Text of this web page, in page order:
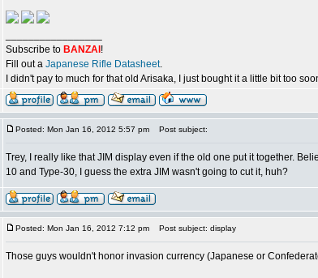
Subscribe to BANZAI !
Fill out a Japanese Rifle Datasheet.
I didn't pay to much for that old Arisaka, I just bought it a little bit too
Posted: Mon Jan 16, 2012 5:57 pm Post subject:
Trey, I really like that JIM display even if the old one put it together.
10 and Type-30, I guess the extra JIM wasn't going to cut it, huh?
Posted: Mon Jan 16, 2012 7:12 pm Post subject: display
Those guys wouldn't honor invasion currency (Japanese or